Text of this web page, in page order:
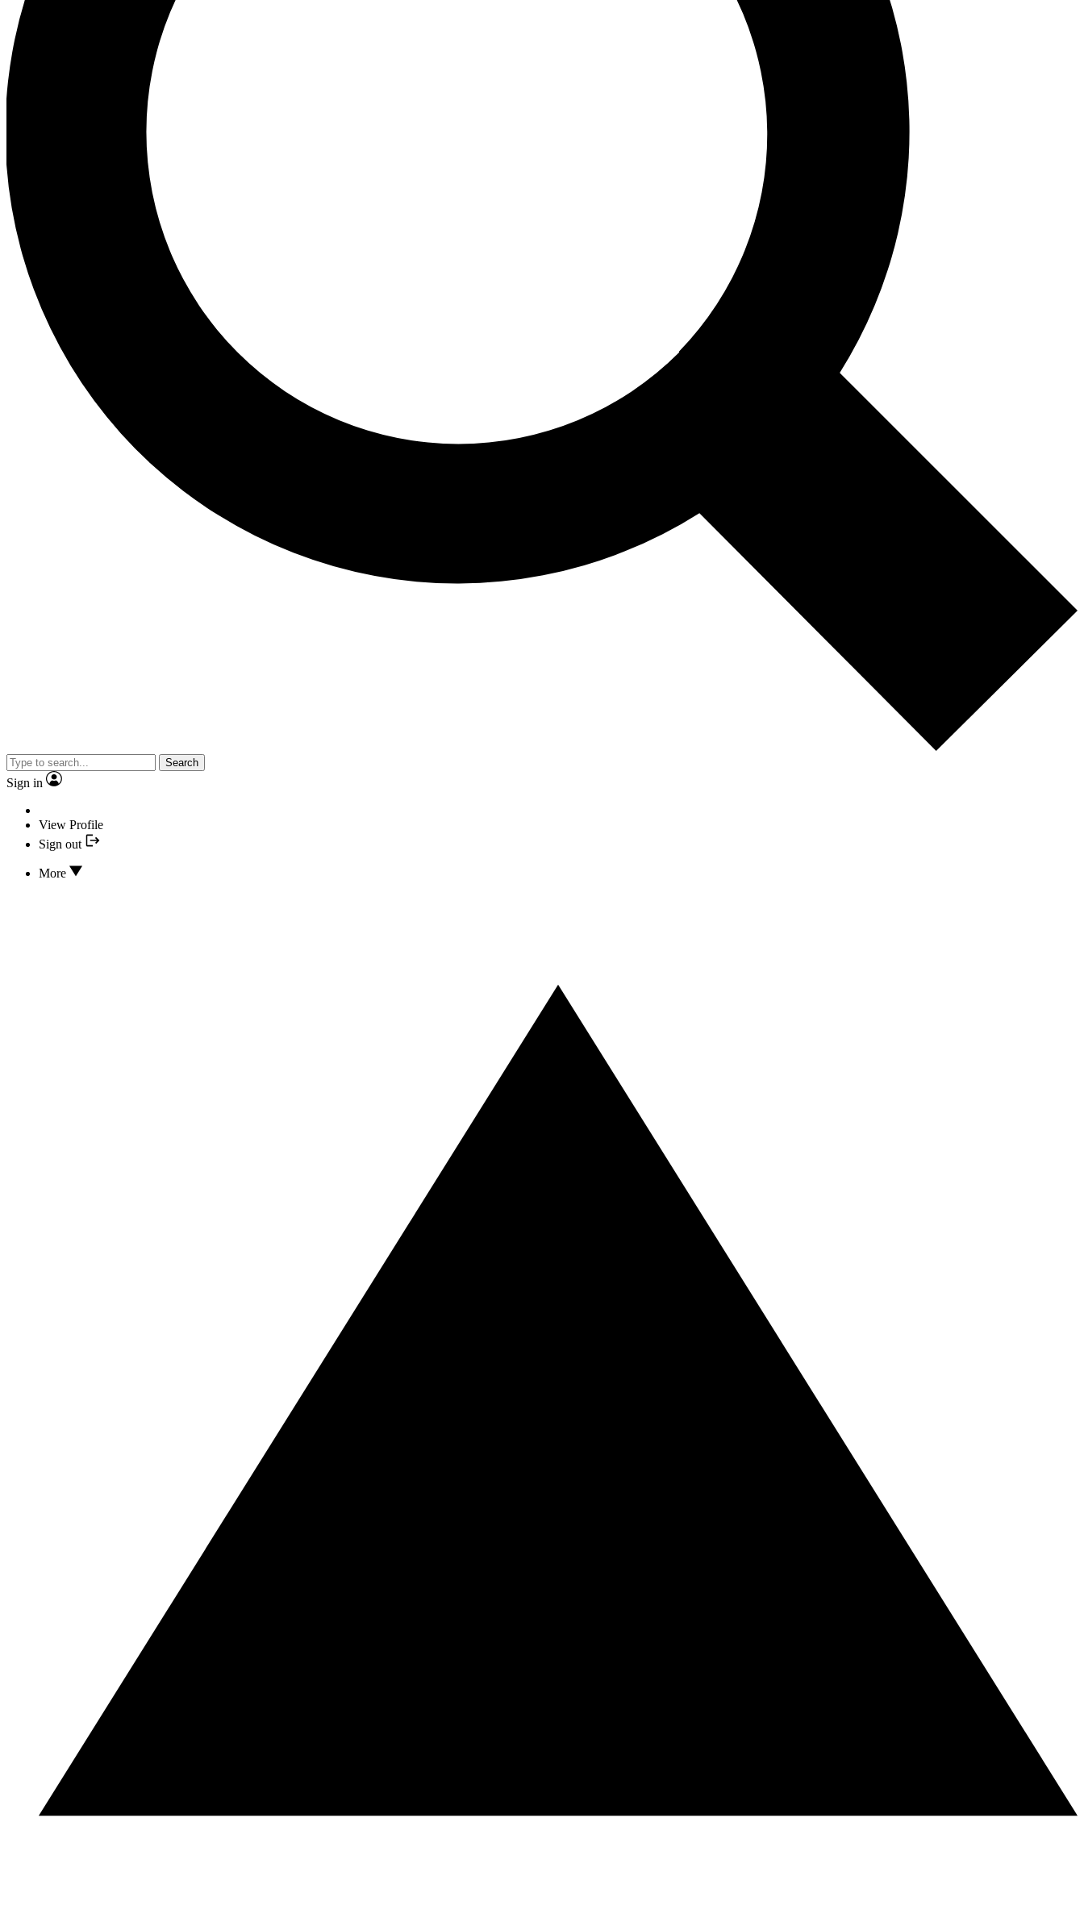
Search
Sign in
View Profile
Sign out
More